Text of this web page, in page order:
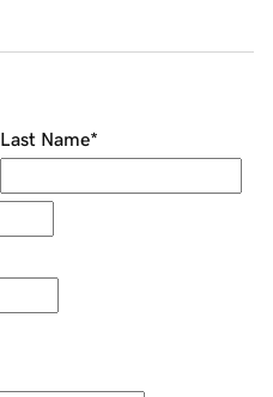
Last Name*